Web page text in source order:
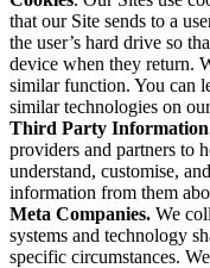
that our Site sends to a
the user’s hard drive so
device when they return.
similar function. You can
similar technologies on
Third Party
providers and partners to
understand, customise,
information from them
Meta Companies. We
systems and technology
specific circumstances.